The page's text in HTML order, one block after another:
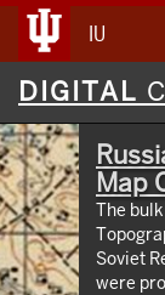
IU
Digital
DIGITAL
Map
The
Soviet
were